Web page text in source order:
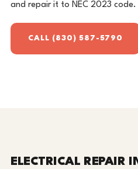
and repair it to NEC 2023 code.
CALL (830) 587-5790
ELECTRICAL REPAIR